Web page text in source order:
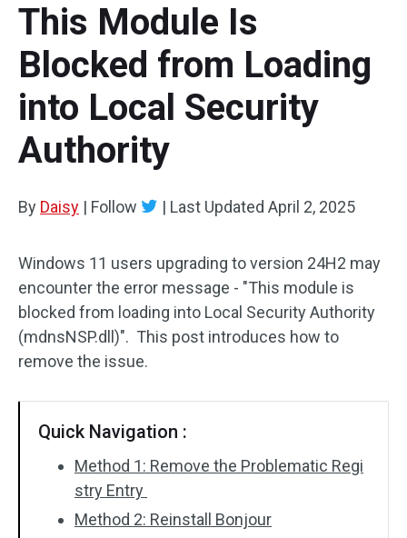
This Module Is
Blocked from Loading
into Local Security
Authority
By Daisy | Follow | Last Updated April 2, 2025
Windows 11 users upgrading to version 24H2 may
encounter the error message - "This module is
blocked from loading into Local Security Authority
(mdnsNSP.dll)". This post introduces how to
remove the issue.
Quick Navigation :
Method 1: Remove the Problematic Regi
stry Entry
Method 2: Reinstall Bonjour